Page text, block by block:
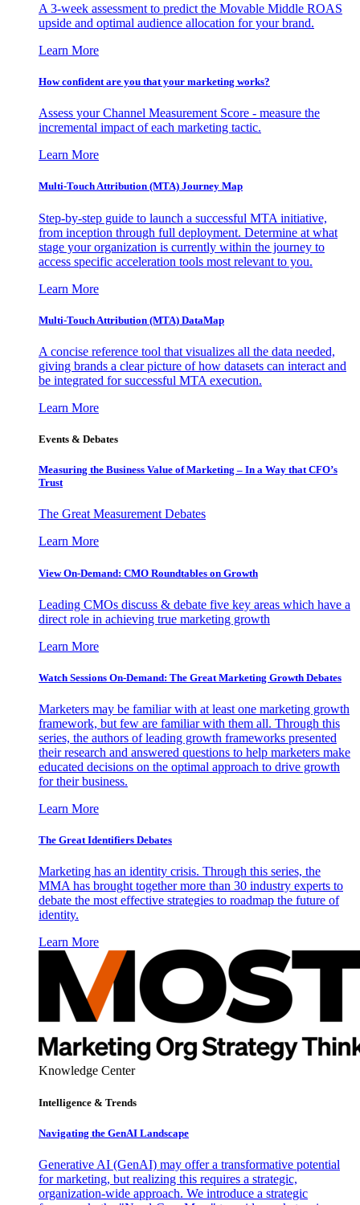
A 3-week assessment to predict the Movable Middle ROAS
upside and optimal audience allocation for your brand.
Learn More
How confident are you that your marketing works?
Assess your Channel Measurement Score - measure the
incremental impact of each marketing tactic.
Learn More
Multi-Touch Attribution (MTA) Journey Map
Step-by-step guide to launch a successful MTA initiative,
from inception through full deployment. Determine at what
stage your organization is currently within the journey to
access specific acceleration tools most relevant to you.
Learn More
Multi-Touch Attribution (MTA) DataMap
A concise reference tool that visualizes all the data needed,
giving brands a clear picture of how datasets can interact and
be integrated for successful MTA execution.
Learn More
Events & Debates
Measuring the Business Value of Marketing – In a Way that CFO’s
Trust
The Great Measurement Debates
Learn More
View On-Demand: CMO Roundtables on Growth
Leading CMOs discuss & debate five key areas which have a
direct role in achieving true marketing growth
Learn More
Watch Sessions On-Demand: The Great Marketing Growth Debates
Marketers may be familiar with at least one marketing growth
framework, but few are familiar with them all. Through this
series, the authors of leading growth frameworks presented
their research and answered questions to help marketers make
educated decisions on the optimal approach to drive growth
for their business.
Learn More
The Great Identifiers Debates
Marketing has an identity crisis. Through this series, the
MMA has brought together more than 30 industry experts to
debate the most effective strategies to roadmap the future of
identity.
Learn More
Knowledge Center
Intelligence & Trends
Navigating the GenAI Landscape
Generative AI (GenAI) may offer a transformative potential
for marketing, but realizing this requires a strategic,
organization-wide approach. We introduce a strategic